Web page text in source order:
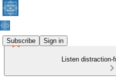
Subscribe Sign in
Listen distraction-